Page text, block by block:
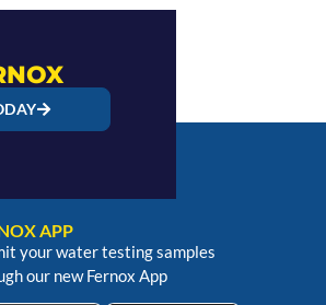
APP
your water testing samples
our new Fernox App